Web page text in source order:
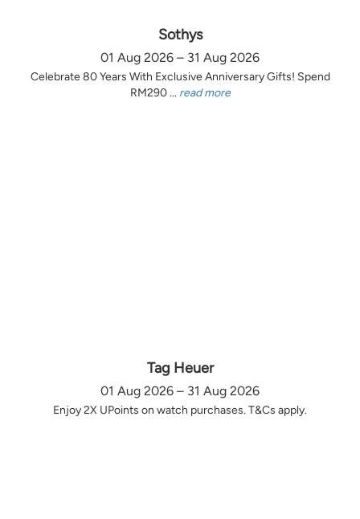
Sothys
01 Aug 2026 – 31 Aug 2026
Celebrate 80 Years With Exclusive Anniversary Gifts! Spend
RM290 ... read more
Tag Heuer
01 Aug 2026 – 31 Aug 2026
Enjoy 2X UPoints on watch purchases. T&Cs apply.